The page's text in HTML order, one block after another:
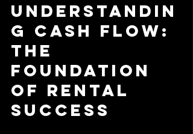
Understandin
g Cash Flow:
The
Foundation
of Rental
Success